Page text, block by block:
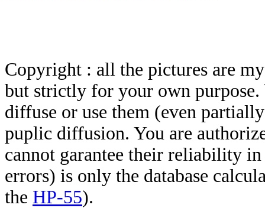
Copyright : all the pictures are
but strictly for your own
diffuse or use them (even
puplic diffusion. You are
cannot garantee their reliability
errors) is only the database
the HP-55).